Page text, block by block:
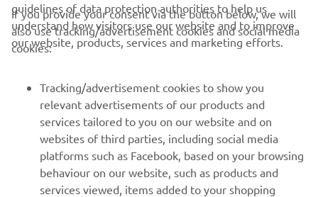
CORPORATE
MORE YAMAHA
SUPPORT
guidelines of data protection authorities to help us
understand how visitors use our website and to improve
our website, products, services and marketing efforts.
If you provide your consent via the button below, we will
also use tracking/advertisement cookies and social media
cookies:
Tracking/advertisement cookies to show you
relevant advertisements of our products and
services tailored to you on our website and on
websites of third parties, including social media
platforms such as Facebook, based on your browsing
behaviour on our website, such as products and
services viewed, items added to your shopping